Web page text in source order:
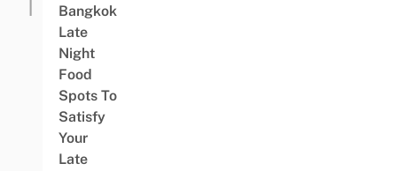
Bangkok
Late
Night
Food
Spots To
Satisfy
Your
Late